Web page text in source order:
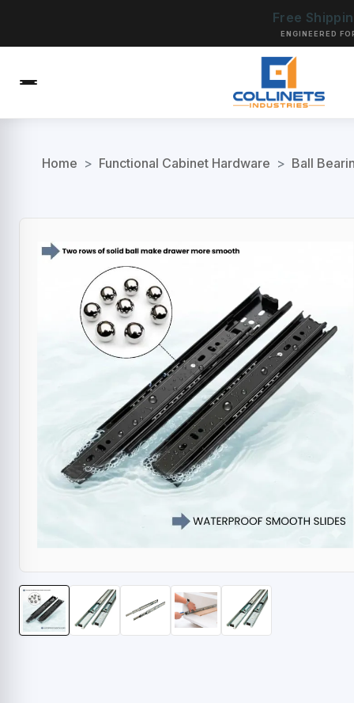
Free
ENGINEERED
Home > Functional Cabinet Hardware > Ball